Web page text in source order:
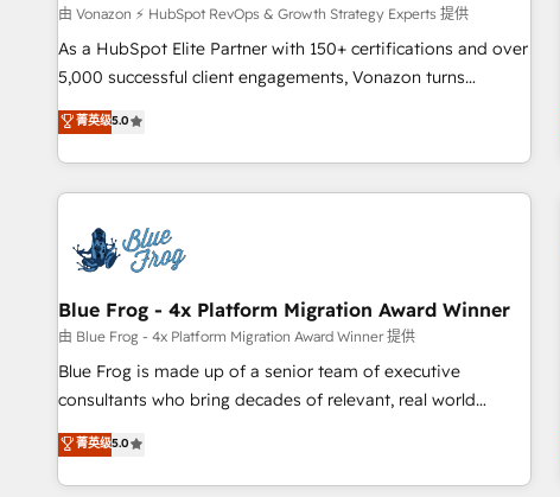
Grâce à une méthodologie éprouvée auprès de plus de 400
clients, nous comprenons rapidement vos enjeux et
intégrons parfaitement HubSpot dans votre organisation.
de votre projet HubSpot, contactez notre équipe pour un
échange dédié.
由 Vonazon ⚡ HubSpot RevOps & Growth Strategy Experts 提供
As a HubSpot Elite Partner with 150+ certifications and over
5,000 successful client engagements, Vonazon turns
marketing complexity into measurable, scalable growth.
From onboarding to enterprise-grade campaigns, our in-
house team builds scalable strategies that drive long-term
revenue. ⚙️ HubSpot Integration & Optimization • Seamless
migrations and data cleanups • Custom APIs and third-party
integrations 📈 End-to-End Revenue Acceleration • Lifecycle
marketing and pipeline growth programs • Sales
enablement tools and CRM optimization • Retention
strategies with customer journey mapping 🏅 Elite-Level
HubSpot Execution • 750+ onboardings and 2,000+
and service hubs • Built-in flexibility for startups to global
brands
菁英级5.0
Blue Frog - 4x Platform Migration Award Winner
由 Blue Frog - 4x Platform Migration Award Winner 提供
Blue Frog is made up of a senior team of executive
consultants who bring decades of relevant, real world
experience to our client engagements. "Blue Frog is a top,
trusted partner in HubSpot's ecosystem for a reason. Their
team brings over a decade of experience to the table, along
菁英级5.0